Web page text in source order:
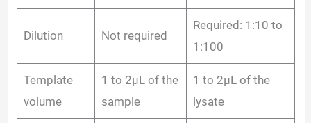
Dilution Not required
Required: 1:10 to
1:100
Template
volume
1 to 2µL of the
sample
1 to 2µL of the
lysate